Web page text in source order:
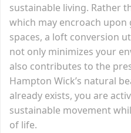
sustainable living. Rather
which may encroach
spaces, a loft conversion
not only minimizes your
also contributes to the
Hampton Wick’s natural
already exists, you are
sustainable movement
of life.